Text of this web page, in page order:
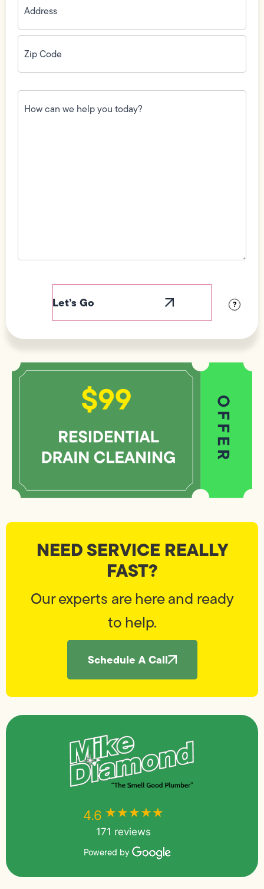
Zip
Code(Required)
How
can
we
?
NEED SERVICE REALLY
FAST?
Our experts are here and ready
to help.
Schedule A Call
4.6 ★★★★★
171 reviews
Powered by